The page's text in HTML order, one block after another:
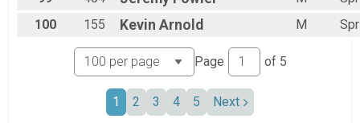
100
155 Kevin Arnold M
Page of 5
1 2 3 4 5 Next